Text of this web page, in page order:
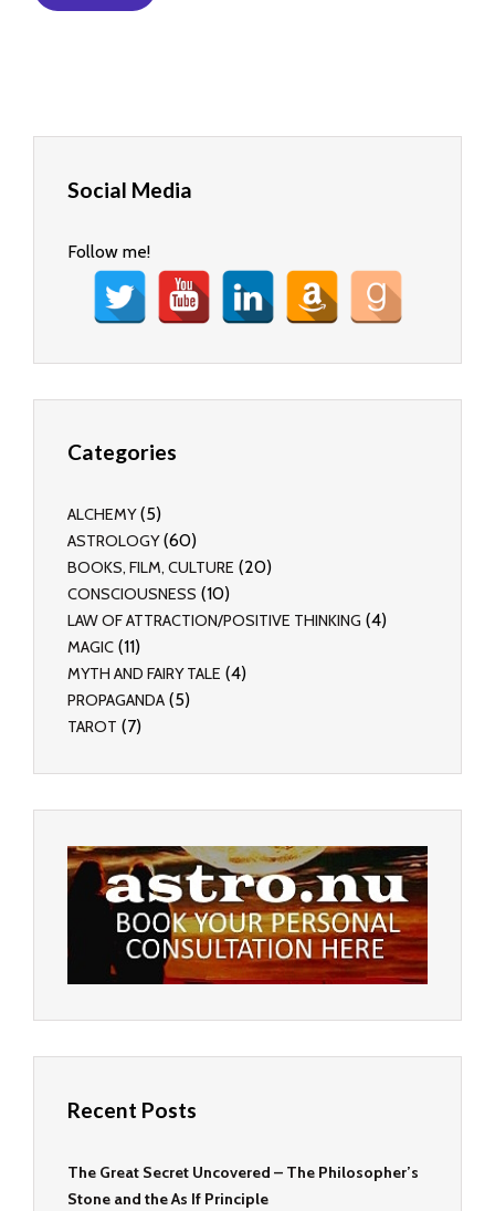
Social Media
Follow me!
Categories
ALCHEMY(5)
ASTROLOGY(60)
BOOKS, FILM, CULTURE (20)
CONSCIOUSNESS (10)
LAW OF ATTRACTION/POSITIVE THINKING (4)
MAGIC (11)
MYTH AND FAIRY TALE (4)
PROPAGANDA (5)
TAROT (7)
Recent Posts
The Great Secret Uncovered – The Philosopher’s
Stone and the As If Principle